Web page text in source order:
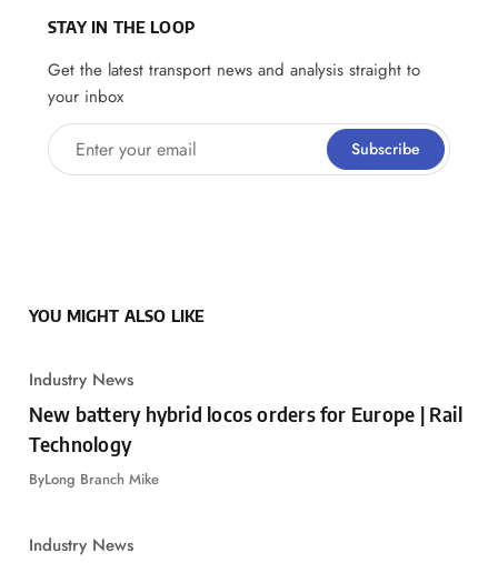
STAY IN THE LOOP
Get the latest transport news and analysis straight to
your inbox
Enter your email Subscribe
YOU MIGHT ALSO LIKE
Industry News
New battery hybrid locos orders for Europe | Rail
Technology
ByLong Branch Mike
Industry News